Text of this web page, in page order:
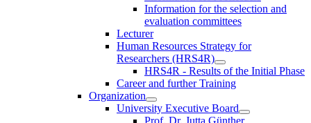
Information for the selection and
evaluation committees
Lecturer
Human Resources Strategy for
Researchers (HRS4R)
HRS4R - Results of the Initial Phase
Career and further Training
Organization
University Executive Board
Prof. Dr. Jutta Günther